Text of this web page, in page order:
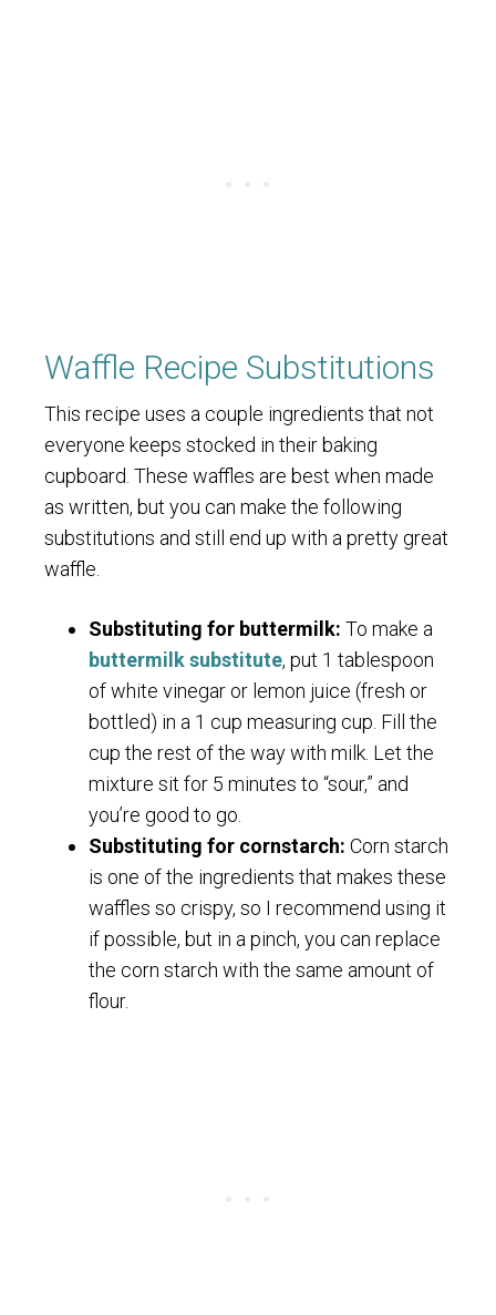
Waffle Recipe Substitutions
This recipe uses a couple ingredients that not
everyone keeps stocked in their baking
cupboard. These waffles are best when made
as written, but you can make the following
substitutions and still end up with a pretty great
waffle.
Substituting for buttermilk: To make a
buttermilk substitute, put 1 tablespoon
of white vinegar or lemon juice (fresh or
bottled) in a 1 cup measuring cup. Fill the
cup the rest of the way with milk. Let the
mixture sit for 5 minutes to “sour,” and
you’re good to go.
Substituting for cornstarch: Corn starch
is one of the ingredients that makes these
waffles so crispy, so I recommend using it
if possible, but in a pinch, you can replace
the corn starch with the same amount of
flour.